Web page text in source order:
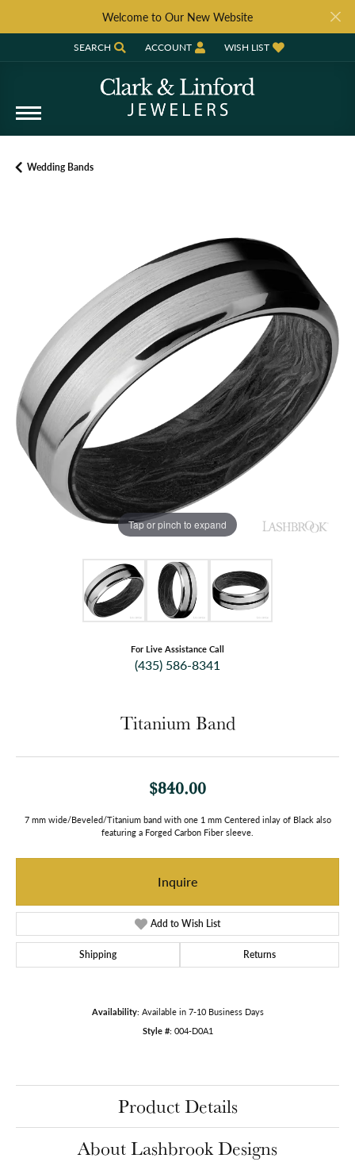
Welcome to Our New Website
SEARCH
TOGGLE TOOLBAR SEARCH MENU
ACCOUNT
TOGGLE MY ACCOUNT MENU
WISH LIST
TOGGLE MY WISH LIST
Wedding Bands
Tap or pinch to expand
For Live Assistance Call
(435) 586-8341
Titanium Band
$840.00
7 mm wide/Beveled/Titanium band with one 1 mm Centered inlay of Black also
featuring a Forged Carbon Fiber sleeve.
Inquire
Add to Wish List
Shipping Returns
Availability: Available in 7-10 Business Days
Style #: 004-D0A1
Product Details
About Lashbrook Designs